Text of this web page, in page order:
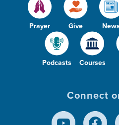
Prayer Give
Podcasts Courses
Connect